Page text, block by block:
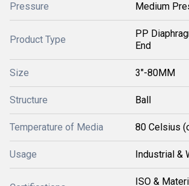
Pressure Medium
Product Type
PP
End
Size 3"-80MM
Structure Ball
Temperature of Media 80 Celsius
Usage Industrial &
ISO &